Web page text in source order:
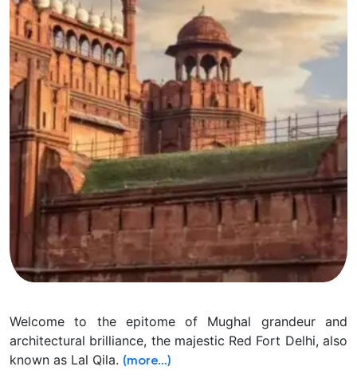
Welcome to the epitome of Mughal grandeur and
architectural brilliance, the majestic Red Fort Delhi, also
known as Lal Qila. (more…)